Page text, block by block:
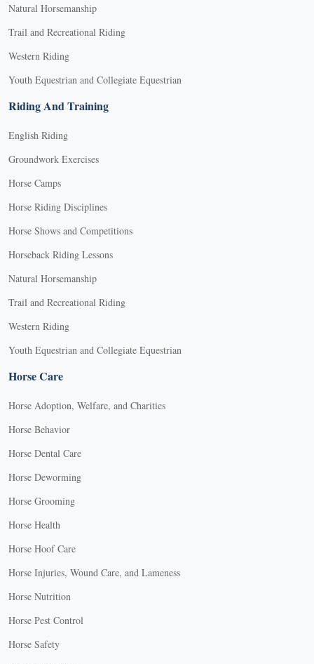
Natural Horsemanship
Trail and Recreational Riding
Western Riding
Youth Equestrian and Collegiate Equestrian
Riding And Training
English Riding
Groundwork Exercises
Horse Camps
Horse Riding Disciplines
Horse Shows and Competitions
Horseback Riding Lessons
Natural Horsemanship
Trail and Recreational Riding
Western Riding
Youth Equestrian and Collegiate Equestrian
Horse Care
Horse Adoption, Welfare, and Charities
Horse Behavior
Horse Dental Care
Horse Deworming
Horse Grooming
Horse Health
Horse Hoof Care
Horse Injuries, Wound Care, and Lameness
Horse Nutrition
Horse Pest Control
Horse Safety